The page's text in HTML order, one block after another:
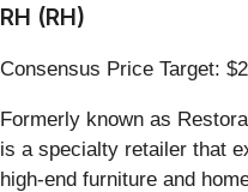
RH (RH)
Consensus Price Target:
Formerly known as
is a specialty retailer that
high-end furniture and